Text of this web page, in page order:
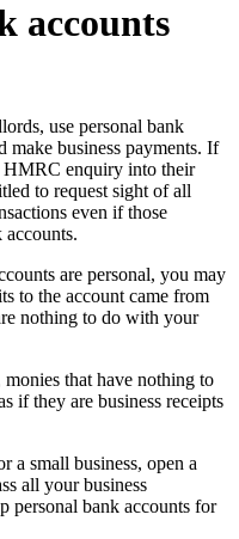
accounts
use personal bank
make business payments. If
HMRC enquiry into their
to request sight of all
even if those
accounts.
are personal, you may
to the account came from
nothing to do with your
that have nothing to
if they are business receipts
a small business, open a
all your business
personal bank accounts for